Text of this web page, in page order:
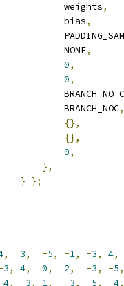
weights
,
bias
,
NONE
,
0,
0,
BRANCH_NOC
,
{},
{},
0,
},
} };
, 3, -5, -1, -3, 4,
3, 4, 0, 2, -3, -5,
4, -3, 1, -3, -5, -4,